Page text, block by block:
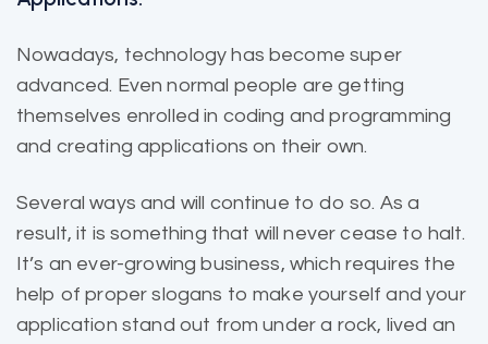
Nowadays, technology has become super
advanced. Even normal people are getting
themselves enrolled in coding and programming
and creating applications on their own.
Several ways and will continue to do so. As a
result, it issomething that willnever cease to halt.
It’s an ever-growing business, which requires the
help of proper slogans to make yourself and your
application stand out from under a rock, lived an